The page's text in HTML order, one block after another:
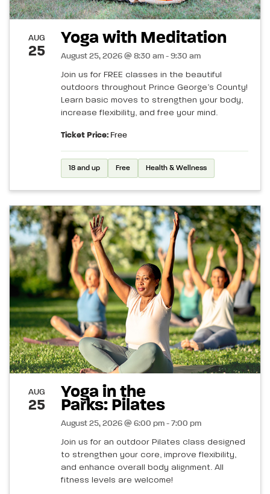
AUG
25
Yoga with Meditation
August 25, 2026 @ 8:30 am - 9:30 am
Join us for FREE classes in the beautiful
outdoors throughout Prince George’s County!
Learn basic moves to strengthen your body,
increase flexibility, and free your mind.
Ticket Price: Free
18 and up Free Health & Wellness
AUG
25
Yoga in the
Parks: Pilates
August 25, 2026 @ 6:00 pm - 7:00 pm
Join us for an outdoor Pilates class designed
to strengthen your core, improve flexibility,
and enhance overall body alignment. All
fitness levels are welcome!